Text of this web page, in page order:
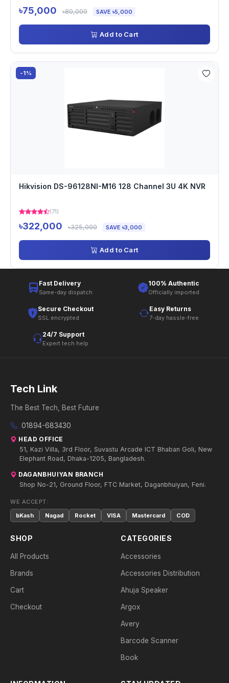
৳75,000 ৳80,000 SAVE ৳5,000
Add to Cart
-1%
Hikvision DS-96128NI-M16 128 Channel 3U 4K NVR
(71)
৳322,000 ৳325,000 SAVE ৳3,000
Add to Cart
Fast Delivery
Same-day dispatch
100% Authentic
Officially imported
Secure Checkout
SSL encrypted
Easy Returns
7-day hassle-free
24/7 Support
Expert tech help
Tech Link
The Best Tech, Best Future
01894-683430
HEAD OFFICE
51, Kazi Villa, 3rd Floor, Suvastu Arcade ICT Bhaban Goli, New
Elephant Road, Dhaka-1205, Bangladesh.
DAGANBHUIYAN BRANCH
Shop No-21, Ground Floor, FTC Market, Daganbhuiyan, Feni.
WE ACCEPT:
bKash
Nagad Rocket VISA Mastercard COD
SHOP
All Products
Brands
Cart
Checkout
CATEGORIES
Accessories
Accessories Distribution
Ahuja Speaker
Argox
Avery
Barcode Scanner
Book